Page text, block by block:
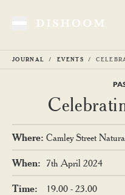
Toggle Menu
JOURNAL EVENTS
Where: Camley Street
When: 7th April 2024
Time: 19.00 - 23.00